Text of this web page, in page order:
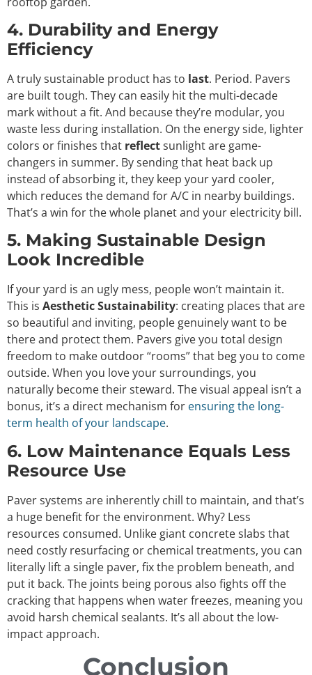
4. Durability and Energy
Efficiency
A truly sustainable product has to last. Period. Pavers
are built tough. They can easily hit the multi-decade
mark without a fit. And because they’re modular, you
waste less during installation. On the energy side, lighter
colors or finishes that reflectsunlight are game-
changers in summer. By sending that heat back up
instead of absorbing it, they keep your yard cooler,
which reduces the demand for A/C in nearby buildings.
That’s a win for the whole planet and your electricity bill.
5. Making Sustainable Design
Look Incredible
If your yard is an ugly mess, people won’t maintain it.
This is Aesthetic Sustainability: creating places that are
so beautiful and inviting, people genuinely want to be
there and protect them. Pavers give you total design
freedom to make outdoor “rooms” that beg you to come
outside. When you love your surroundings, you
naturally become their steward. The visual appeal isn’t a
bonus, it’s a direct mechanism for ensuring the long-
term health of your landscape.
6. Low Maintenance Equals Less
Resource Use
Paver systems are inherently chill to maintain, and that’s
a huge benefit for the environment. Why? Less
resources consumed. Unlike giant concrete slabs that
need costly resurfacing or chemical treatments, you can
literally lift a single paver, fix the problem beneath, and
put it back. The joints being porous also fights off the
cracking that happens when water freezes, meaning you
avoid harsh chemical sealants. It’s all about the low-
impact approach.
Conclusion